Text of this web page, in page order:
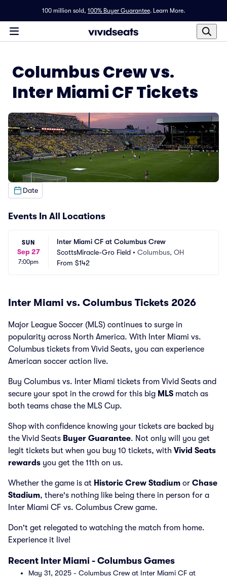
100 million sold, 100% Buyer Guarantee. Learn More.
Columbus Crew vs.
Inter Miami CF Tickets
Date
Events In All Locations
SUN
Sep 27
7:00pm
Inter Miami CF at Columbus Crew
ScottsMiracle-Gro Field • Columbus, OH
From $142
Inter Miami vs. Columbus Tickets 2026
Major League Soccer (MLS) continues to surge in
popularity across North America. With Inter Miami vs.
Columbus tickets from Vivid Seats, you can experience
American soccer action live.
Buy Columbus vs. Inter Miami tickets from Vivid Seats and
secure your spot in the crowd for this big MLS match as
both teams chase the MLS Cup.
Shop with confidence knowing your tickets are backed by
the Vivid Seats Buyer Guarantee. Not only will you get
legit tickets but when you buy 10 tickets, with Vivid Seats
rewards you get the 11th on us.
Whether the game is at Historic Crew Stadium or Chase
Stadium, there's nothing like being there in person for a
Inter Miami CF vs. Columbus Crew game.
Don't get relegated to watching the match from home.
Experience it live!
Recent Inter Miami - Columbus Games
May 31, 2025 - Columbus Crew at Inter Miami CF at